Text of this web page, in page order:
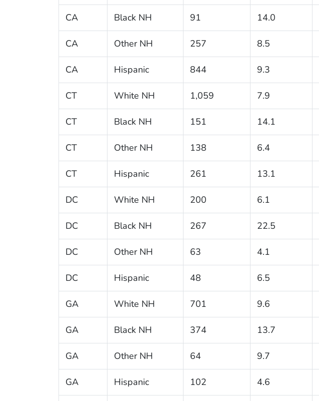
CA Black NH 91 14.0
CA Other NH 257 8.5
CA Hispanic 844 9.3
CT White NH 1,059 7.9
CT Black NH 151 14.1
CT Other NH 138 6.4
CT Hispanic 261 13.1
DC White NH 200 6.1
DC Black NH 267 22.5
DC Other NH 63 4.1
DC Hispanic 48 6.5
GA White NH 701 9.6
GA Black NH 374 13.7
GA Other NH 64 9.7
GA Hispanic 102 4.6